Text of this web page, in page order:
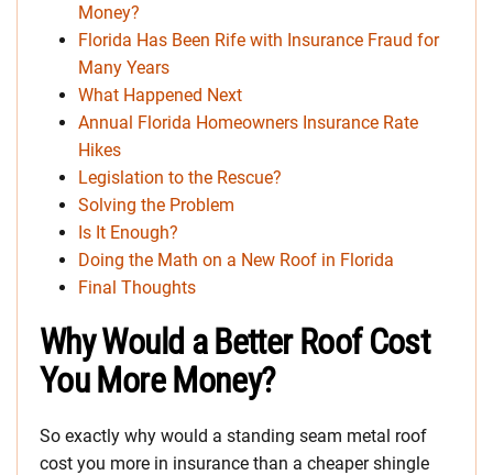
Money?
Florida Has Been Rife with Insurance Fraud for
Many Years
What Happened Next
Annual Florida Homeowners Insurance Rate
Hikes
Legislation to the Rescue?
Solving the Problem
Is It Enough?
Doing the Math on a New Roof in Florida
Final Thoughts
Why Would a Better Roof Cost
You More Money?
So exactly why would a standing seam metal roof
cost you more in insurance than a cheaper shingle